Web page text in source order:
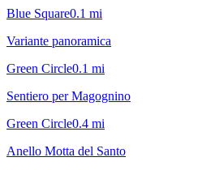
Blue Square0.1 mi
Variante panoramica
Green Circle0.1 mi
Sentiero per Magognino
Green Circle0.4 mi
Anello Motta del Santo